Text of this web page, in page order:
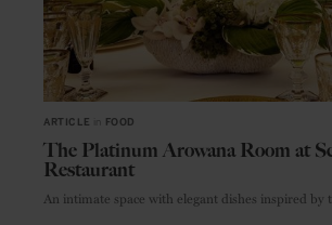
ARTICLE FOOD
The Platinum Arowana Room at
Restaurant
An intimate space with elegant dishes inspired by